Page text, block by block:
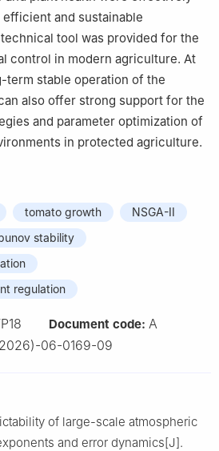
and sustainable
tool was provided for the
control in modern agriculture. At
term stable operation of the
also offer strong support for the
and parameter optimization of
in protected agriculture.
tomato growth
NSGA-II
stability
regulation
Document code: A
06-0169-09
of large-scale atmospheric
and error dynamics[J].